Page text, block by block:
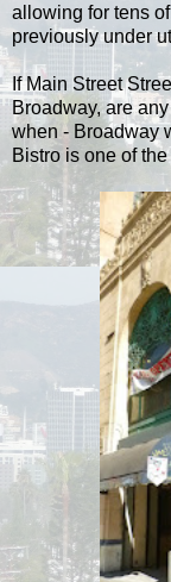
allowing for tens
previously under
If Main Street
Broadway, are
when - Broadway
Bistro is one of